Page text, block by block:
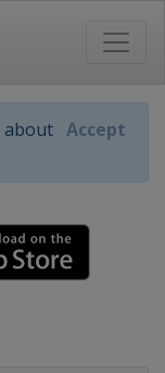
about Accept